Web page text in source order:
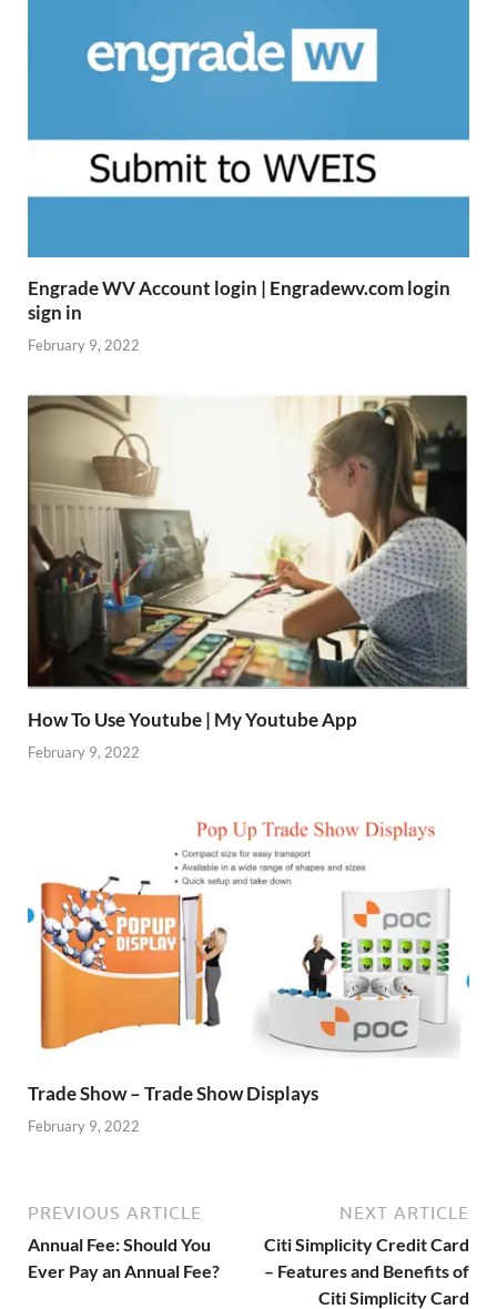
Engrade WV Account login | Engradewv.com login
sign in
February 9, 2022
How To Use Youtube | My Youtube App
February 9, 2022
Trade Show – Trade Show Displays
February 9, 2022
PREVIOUS ARTICLE
Annual Fee: Should You
Ever Pay an Annual Fee?
NEXT ARTICLE
Citi Simplicity Credit Card
– Features and Benefits of
Citi Simplicity Card